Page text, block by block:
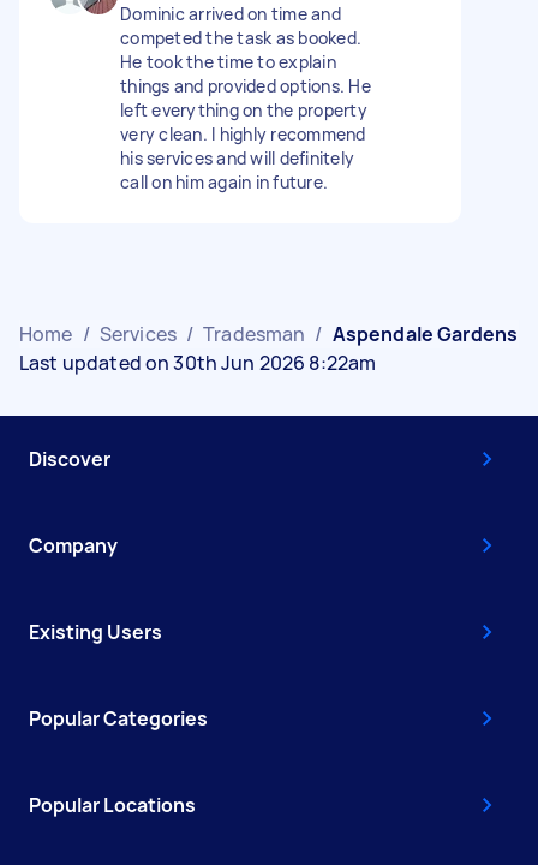
Dominic arrived on time and
competed the task as booked.
He took the time to explain
things and provided options. He
left everything on the property
very clean. I highly recommend
his services and will definitely
call on him again in future.
Home / Services / Tradesman / Aspendale Gardens
Last updated on 30th Jun 2026 8:22am
Discover
Company
Existing Users
Popular Categories
Popular Locations